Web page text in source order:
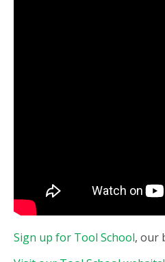
Sign up for Tool School, our